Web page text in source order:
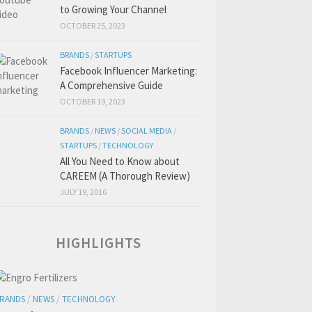
to Growing Your Channel
OCTOBER 25, 2023
BRANDS /STARTUPS
Facebook Influencer Marketing:
A Comprehensive Guide
OCTOBER 19, 2023
BRANDS / NEWS /SOCIAL MEDIA /
STARTUPS /TECHNOLOGY
All You Need to Know about
CAREEM (A Thorough Review)
JULY 19, 2016
HIGHLIGHTS
/ NEWS / TECHNOLOGY